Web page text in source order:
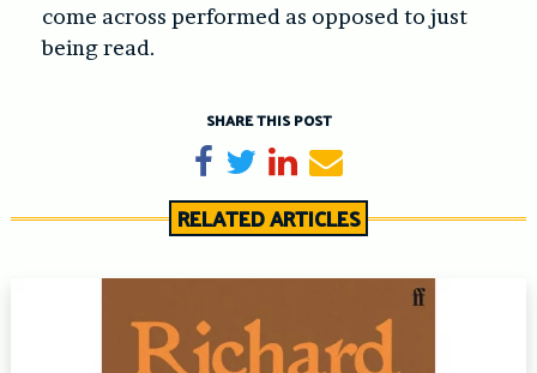
come across performed as opposed to just
being read.
SHARE THIS POST
Share on Facebook
TweetShare on LinkedIn
Send email
RELATED ARTICLES